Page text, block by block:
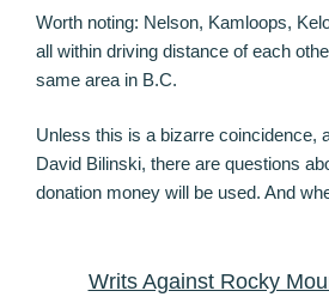
Worth noting: Nelson, Kamloops,
all within driving distance of each
same area in B.C.
Unless this is a bizarre coincidence,
David Bilinski, there are questions
donation money will be used. And
Writs Against Rocky